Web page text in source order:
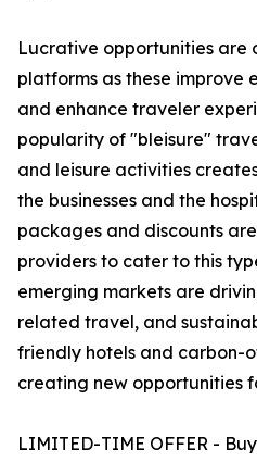
Lucrative opportunities
platforms as these improve
and enhance traveler
popularity of "bleisure"
and leisure activities
the businesses and the
packages and discounts
providers to cater to this
emerging markets are
related travel, and
friendly hotels and carbon-
creating new opportunities
LIMITED-TIME OFFER -